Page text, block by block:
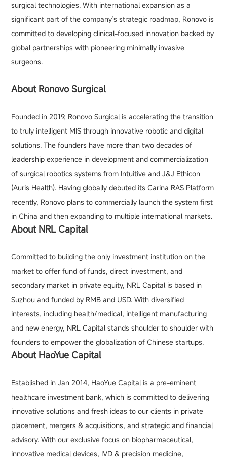
surgical technologies. With international expansion as a
significant part of the company’s strategic roadmap, Ronovo is
committed to developing clinical-focused innovation backed by
global partnerships with pioneering minimally invasive
surgeons.
About Ronovo Surgical
Founded in 2019, Ronovo Surgical is accelerating the transition
to truly intelligent MIS through innovative robotic and digital
solutions. The founders have more than two decades of
leadership experience in development and commercialization
of surgical robotics systems from Intuitive and J&J Ethicon
(Auris Health). Having globally debuted its Carina RAS Platform
recently, Ronovo plans to commercially launch the system first
in China and then expanding to multiple international markets.
About NRL Capital
Committed to building the only investment institution on the
market to offer fund of funds, direct investment, and
secondary market in private equity, NRL Capital is based in
Suzhou and funded by RMB and USD. With diversified
interests, including health/medical, intelligent manufacturing
and new energy, NRL Capital stands shoulder to shoulder with
founders to empower the globalization of Chinese startups.
About HaoYue Capital
Established in Jan 2014, HaoYue Capital is a pre-eminent
healthcare investment bank, which is committed to delivering
innovative solutions and fresh ideas to our clients in private
placement, mergers & acquisitions, and strategic and financial
advisory. With our exclusive focus on biopharmaceutical,
innovative medical devices, IVD & precision medicine,